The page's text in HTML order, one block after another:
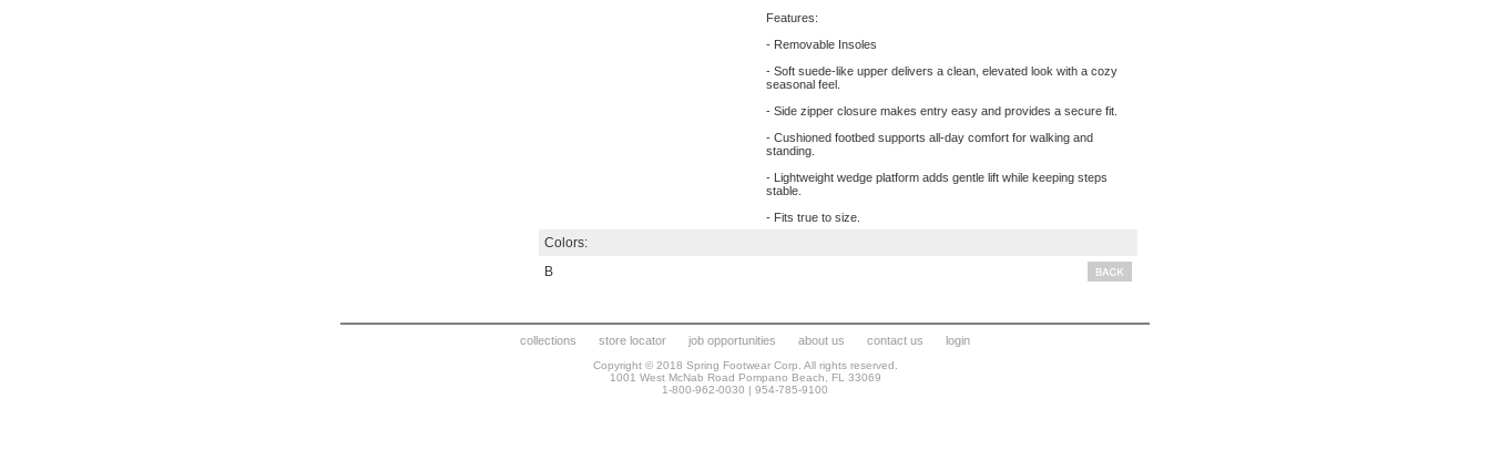
Features:
- Removable Insoles
- Soft suede-like upper delivers a clean, elevated look with a cozy
seasonal feel.
- Side zipper closure makes entry easy and provides a secure fit.
- Cushioned footbed supports all-day comfort for walking and
standing.
- Lightweight wedge platform adds gentle lift while keeping steps
stable.
- Fits true to size.
Colors:
B
collections store locator job opportunities about us contact us login
Copyright © 2018 Spring Footwear Corp. All rights reserved.
1001 West McNab Road Pompano Beach, FL 33069
1-800-962-0030 | 954-785-9100